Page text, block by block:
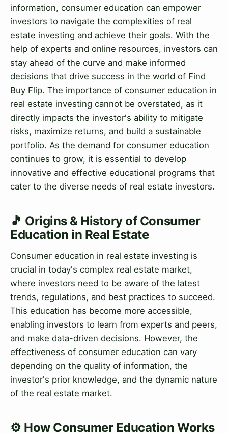
information, consumer education can empower
investors to navigate the complexities of real
estate investing and achieve their goals. With the
help of experts and online resources, investors can
stay ahead of the curve and make informed
decisions that drive success in the world of Find
Buy Flip. The importance of consumer education in
real estate investing cannot be overstated, as it
directly impacts the investor's ability to mitigate
risks, maximize returns, and build a sustainable
portfolio. As the demand for consumer education
continues to grow, it is essential to develop
innovative and effective educational programs that
cater to the diverse needs of real estate investors.
🎵 Origins & History of Consumer
Education in Real Estate
Consumer education in real estate investing is
crucial in today's complex real estate market,
where investors need to be aware of the latest
trends, regulations, and best practices to succeed.
This education has become more accessible,
enabling investors to learn from experts and peers,
and make data-driven decisions. However, the
effectiveness of consumer education can vary
depending on the quality of information, the
investor's prior knowledge, and the dynamic nature
of the real estate market.
⚙️ How Consumer Education Works